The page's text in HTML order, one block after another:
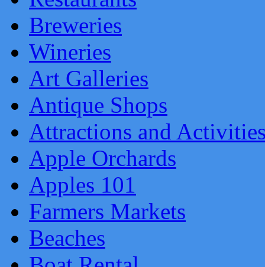
Breweries
Wineries
Art Galleries
Antique Shops
Attractions and
Apple Orchards
Apples 101
Farmers Markets
Beaches